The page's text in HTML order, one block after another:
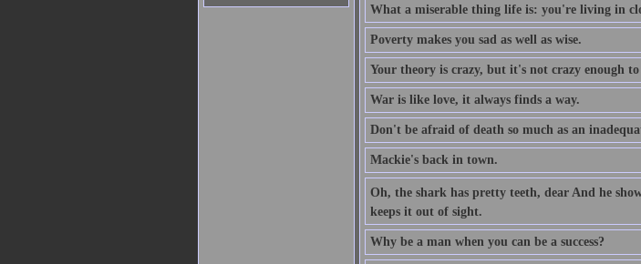
What a miserable thing life is: you're living in
Poverty makes you sad as well as wise.
Your theory is crazy, but it's not crazy enough
War is like love, it always finds a way.
Don't be afraid of death so much as an
Mackie's back in town.
Oh, the shark has pretty teeth, dear And he
keeps it out of sight.
Why be a man when you can be a success?